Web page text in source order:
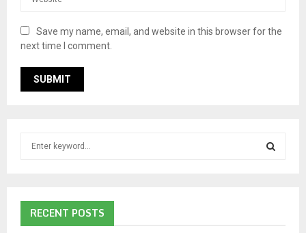
Save my name, email, and website in this browser for the
next time I comment.
f
RECENT POSTS